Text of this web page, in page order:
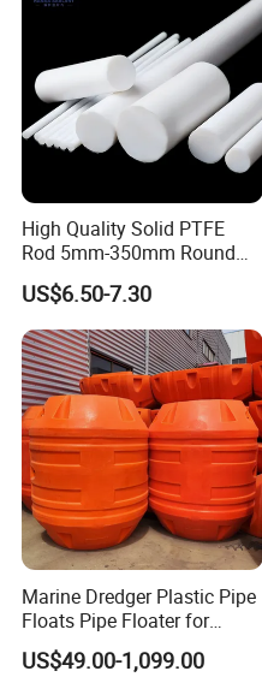
High Quality Solid PTFE
Rod 5mm-350mm Round
Plastic Bar White PTFE
Product
US$6.50-7.30
Marine Dredger Plastic Pipe
Floats Pipe Floater for
Dredging HDPE Pipeline
US$49.00-1,099.00